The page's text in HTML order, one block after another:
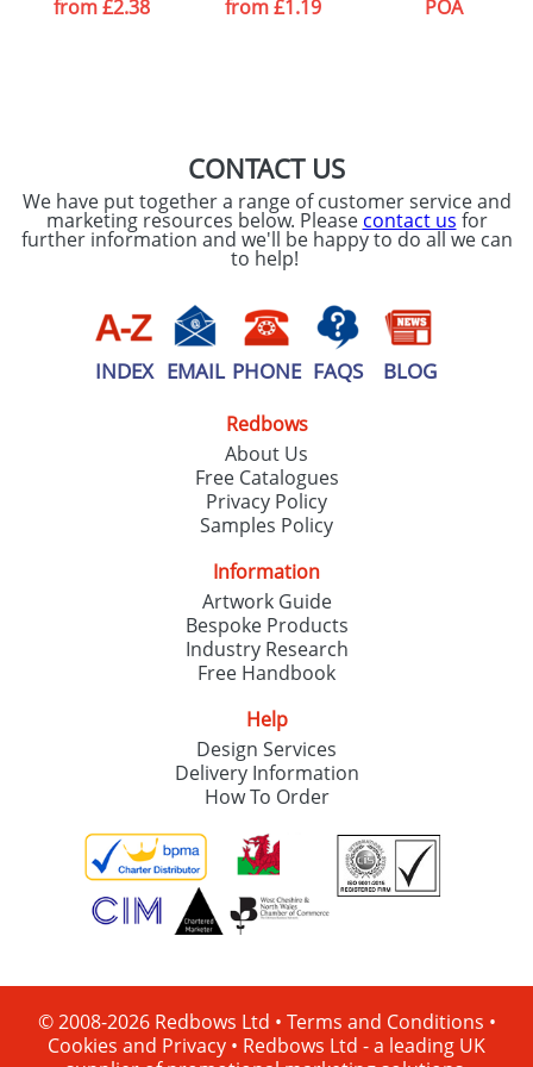
from£2.38
from£1.19
POA
CONTACT US
We have put together a range of customer service and
marketing resources below. Please contact us for
further information and we'll be happy to do all we can
to help!
INDEX EMAIL PHONE FAQS BLOG
Redbows
About Us
Free Catalogues
Privacy Policy
Samples Policy
Information
Artwork Guide
Bespoke Products
Industry Research
Free Handbook
Help
Design Services
Delivery Information
How To Order
© 2008-2026 Redbows Ltd • Terms and Conditions •
Cookies and Privacy • Redbows Ltd - a leading UK